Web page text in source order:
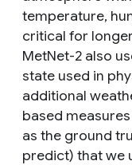
temperature,
critical for
MetNet-2 also
state used in
additional
based
as the ground
predict) that we